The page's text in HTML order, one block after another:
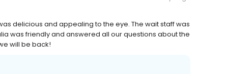
delicious and appealing to the eye. The wait staff was
was friendly and answered all our questions about the
will be back!